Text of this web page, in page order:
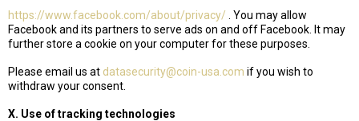
https://www.facebook.com/about/privacy/ . You may allow
Facebook and its partners to serve ads on and off Facebook. It may
further store a cookie on your computer for these purposes.
Please email us at datasecurity@coin-usa.com if you wish to
withdraw your consent.
X. Use of tracking technologies